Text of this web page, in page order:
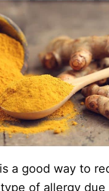
a good way to
of allergy